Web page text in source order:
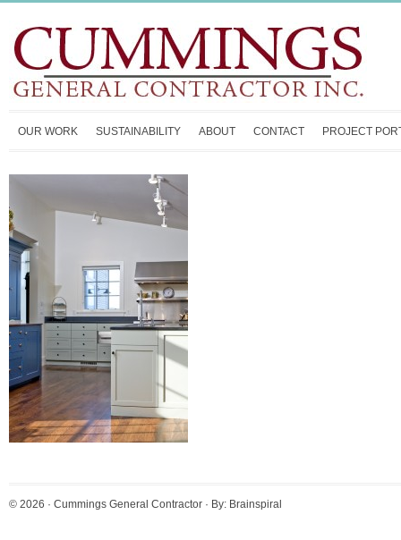
OUR WORK SUSTAINABILITY ABOUT CONTACT PROJECT
© 2026 · Cummings General Contractor · By: Brainspiral